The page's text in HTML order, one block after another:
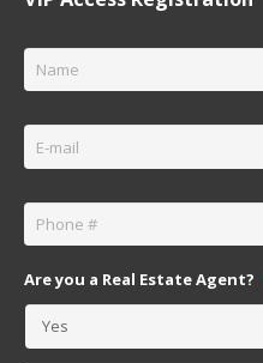
Name *
Email *
Phone *
Are you a Real Estate Agent?